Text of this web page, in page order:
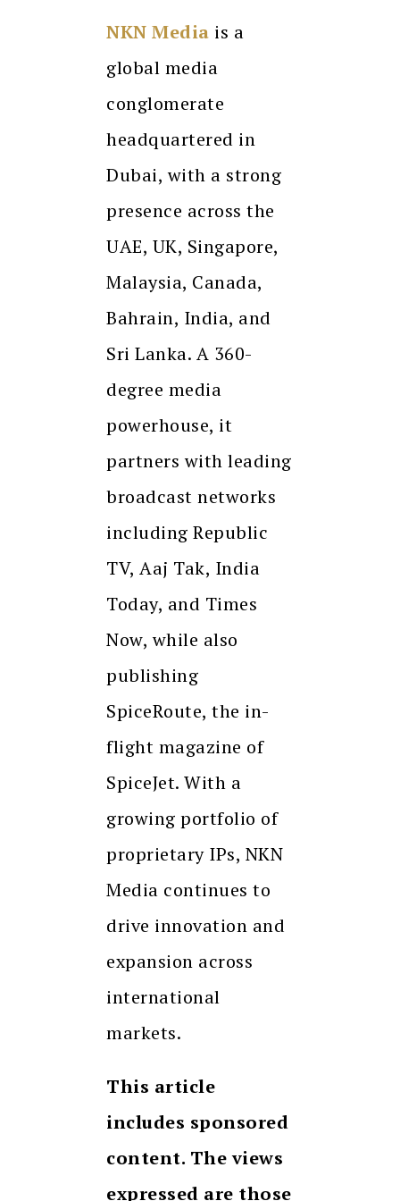
NKN Media is a
global media
conglomerate
headquartered in
Dubai, with a strong
presence across the
UAE, UK, Singapore,
Malaysia, Canada,
Bahrain, India, and
Sri Lanka. A 360-
degree media
powerhouse, it
partners with leading
broadcast networks
including Republic
TV, Aaj Tak, India
Today, and Times
Now, while also
publishing
SpiceRoute, the in-
flight magazine of
SpiceJet. With a
growing portfolio of
proprietary IPs, NKN
Media continues to
drive innovation and
expansion across
international
markets.
This article
includes sponsored
content. The views
expressed are those